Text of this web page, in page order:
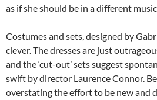
as if she should be in a different
Costumes and sets, designed by
clever. The dresses are just
and the ‘cut-out’ sets suggest
swift by director Laurence Connor.
overstating the effort to be new and